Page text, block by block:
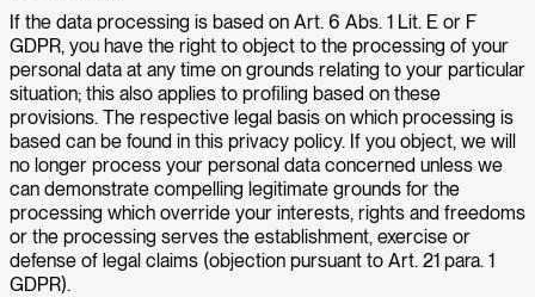
If the data processing is based on Art. 6 Abs. 1 Lit. E or F
GDPR, you have the right to object to the processing of your
personal data at any time on grounds relating to your particular
situation; this also applies to profiling based on these
provisions. The respective legal basis on which processing is
based can be found in this privacy policy. If you object, we will
no longer process your personal data concerned unless we
can demonstrate compelling legitimate grounds for the
processing which override your interests, rights and freedoms
or the processing serves the establishment, exercise or
defense of legal claims (objection pursuant to Art. 21 para. 1
GDPR).